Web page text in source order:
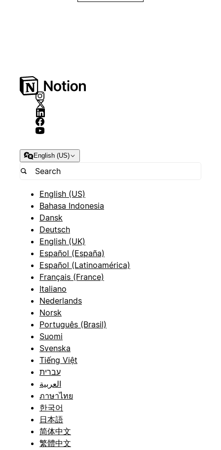
English (US)
English (US)
Bahasa Indonesia
Dansk
Deutsch
English (UK)
Español (España)
Español (Latinoamérica)
Français (France)
Italiano
Nederlands
Norsk
Português (Brasil)
Suomi
Svenska
Tiếng Việt
עברית
العربية
ภาษาไทย
한국어
日本語
简体中文
繁體中文